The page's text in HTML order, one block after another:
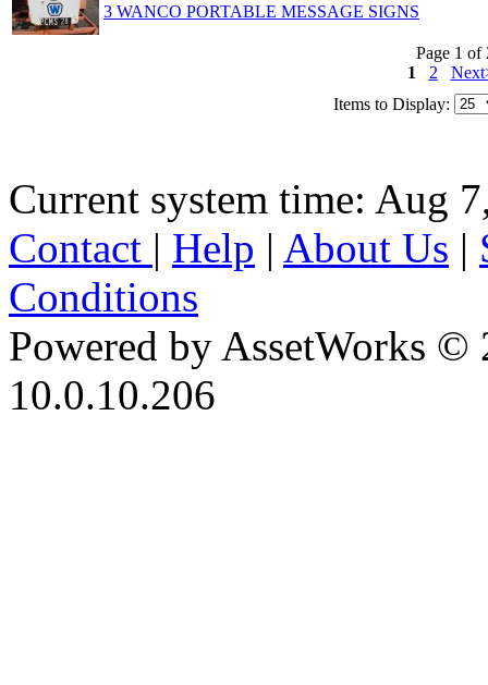
3 WANCO PORTABLE MESSAGE SIGNS
Page 1 of
1
2
Items to Display:
Current system time: Aug
Contact | Help | About Us |
Conditions
Powered by AssetWorks ©
10.0.10.206